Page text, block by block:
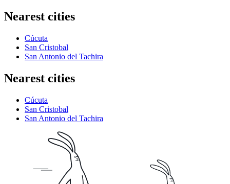
Nearest cities
Cúcuta
San Cristobal
San Antonio del Tachira
Nearest cities
Cúcuta
San Cristobal
San Antonio del Tachira